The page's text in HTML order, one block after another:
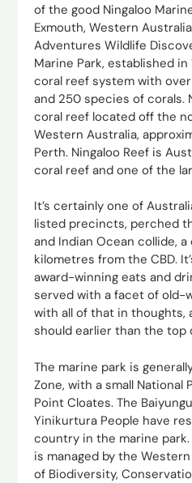
of the good Ningaloo
Exmouth, Western
Adventures Wildlife
Marine Park, established in
coral reef system with
and 250 species of corals.
coral reef located off the
Western Australia,
Perth. Ningaloo Reef is
coral reef and one of the
It’s certainly one of
listed precincts, perched
and Indian Ocean collide,
kilometres from the CBD.
award-winning eats and
served with a facet of old-
with all of that in thoughts,
should earlier than the top
The marine park is
Zone, with a small National
Point Cloates. The
Yinikurtura People have
country in the marine
is managed by the
of Biodiversity,